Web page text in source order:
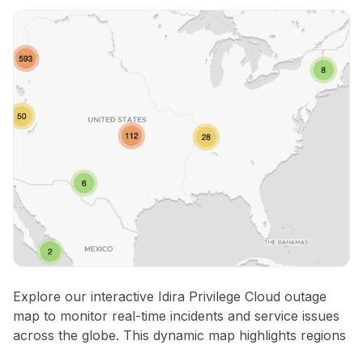
Explore our interactive Idira Privilege Cloud outage
map to monitor real-time incidents and service issues
across the globe. This dynamic map highlights regions